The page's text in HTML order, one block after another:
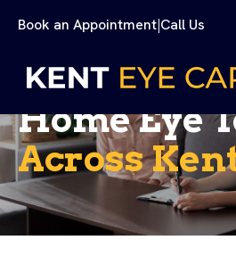
Book an Appointment|Call Us
Home Eye
Across